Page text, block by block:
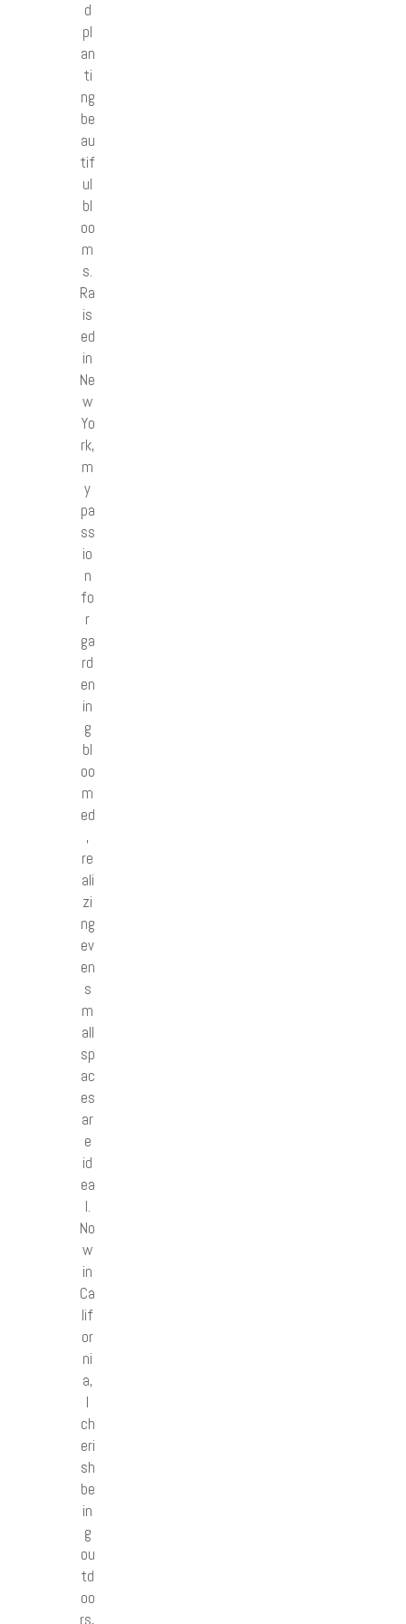
d
pl
an
ti
ng
be
au
tif
ul
bl
oo
m
s.
Ra
is
ed
in
Ne
w
Yo
rk,
m
y
pa
ss
io
n
fo
r
ga
rd
en
in
g
bl
oo
m
ed
,
re
ali
zi
ng
ev
en
s
m
all
sp
ac
es
ar
e
id
ea
l.
No
w
in
Ca
lif
or
ni
a,
I
ch
eri
sh
be
in
g
ou
td
oo
rs,